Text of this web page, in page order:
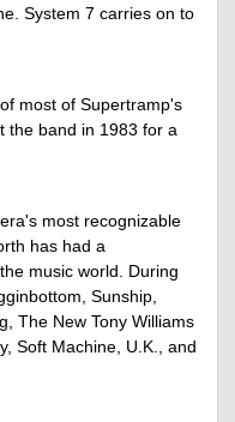
System 7 carries on to
most of Supertramp's
the band in 1983 for a
most recognizable
has had a
music world. During
Sunship,
The New Tony Williams
Soft Machine, U.K., and